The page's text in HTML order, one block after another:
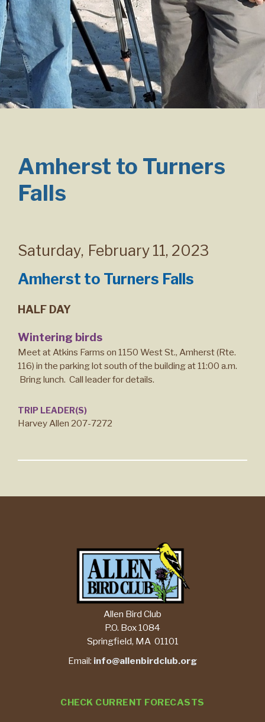
Amherst to Turners
Falls
Saturday, February 11, 2023
Amherst to Turners Falls
HALF DAY
Wintering birds
Meet at Atkins Farms on 1150 West St., Amherst (Rte.
116) in the parking lot south of the building at 11:00 a.m.
Bring lunch. Call leader for details.
TRIP LEADER(S)
Harvey Allen 207-7272
CHECK CURRENT FORECASTS
Allen Bird Club
P.O. Box 1084
Springfield, MA 01101
Email: info@allenbirdclub.org